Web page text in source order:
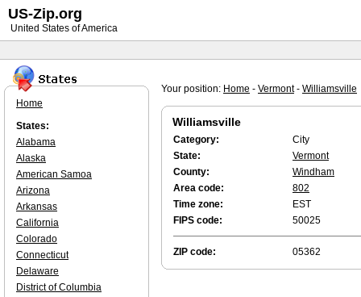
Your position: Home - Vermont- Williamsville
Williamsville
Category:
City
State:
Vermont
County:
Windham
Area code:
802
Time zone:
EST
FIPS code:
50025
ZIP code: 05362
Home
States:
Alabama
Alaska
American Samoa
Arizona
Arkansas
California
Colorado
Connecticut
Delaware
District of Columbia
US-Zip.org
United States of America